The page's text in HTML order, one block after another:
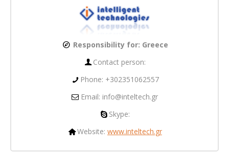
Responsibility for: Greece
Contact person:
Phone: +302351062557
Email: info@inteltech.gr
Skype:
Website: www.inteltech.gr